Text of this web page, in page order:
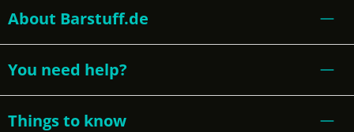
About Barstuff.de
You need help?
Things to know